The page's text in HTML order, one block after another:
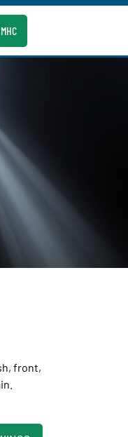
front,